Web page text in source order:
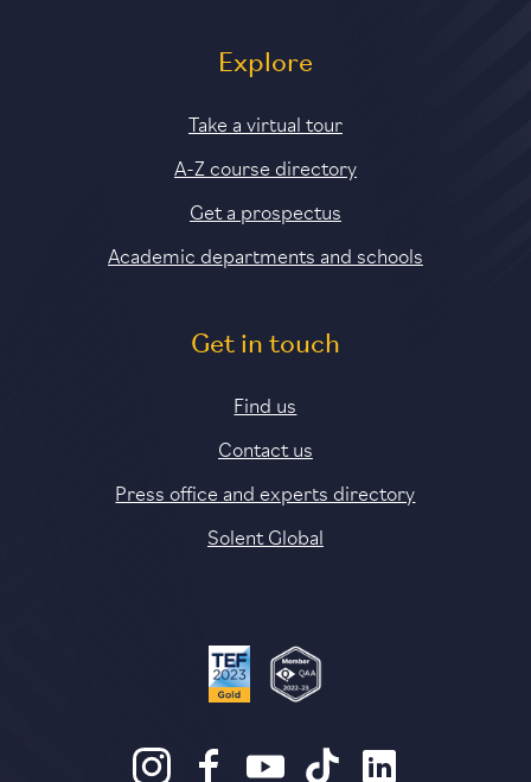
Explore
Take a virtual tour
A-Z course directory
Get a prospectus
Academic departments and schools
Get in touch
Find us
Contact us
Press office and experts directory
Solent Global